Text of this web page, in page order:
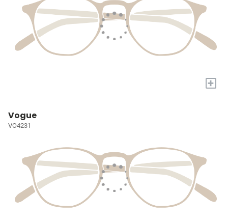
+
Vogue
VO4231